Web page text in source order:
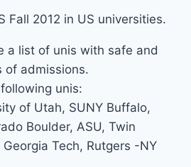
Fall 2012 in US universities.
a list of unis with safe and
of admissions.
unis:
of Utah, SUNY Buffalo,
Boulder, ASU, Twin
Tech, Rutgers -NY